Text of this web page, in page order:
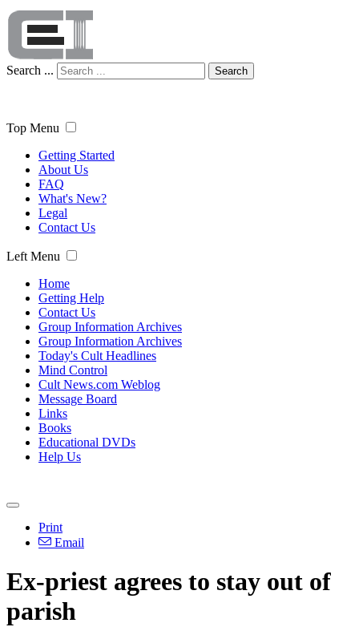
Search ... Search
Top Menu
Getting Started
About Us
FAQ
What's New?
Legal
Contact Us
Left Menu
Home
Getting Help
Contact Us
Group Information Archives
Group Information Archives
Today's Cult Headlines
Mind Control
Cult News.com Weblog
Message Board
Links
Books
Educational DVDs
Help Us
Print
Email
Ex-priest agrees to stay out of
parish